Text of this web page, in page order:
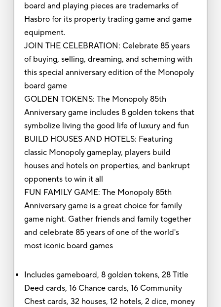
board and playing pieces are trademarks of
Hasbro for its property trading game and game
equipment.
JOIN THE CELEBRATION: Celebrate 85 years
of buying, selling, dreaming, and scheming with
this special anniversary edition of the Monopoly
board game
GOLDEN TOKENS: The Monopoly 85th
Anniversary game includes 8 golden tokens that
symbolize living the good life of luxury and fun
BUILD HOUSES AND HOTELS: Featuring
classic Monopoly gameplay, players build
houses and hotels on properties, and bankrupt
opponents to win it all
FUN FAMILY GAME: The Monopoly 85th
Anniversary game is a great choice for family
game night. Gather friends and family together
and celebrate 85 years of one of the world's
most iconic board games
Includes gameboard, 8 golden tokens, 28 Title
Deed cards, 16 Chance cards, 16 Community
Chest cards, 32 houses, 12 hotels, 2 dice, money